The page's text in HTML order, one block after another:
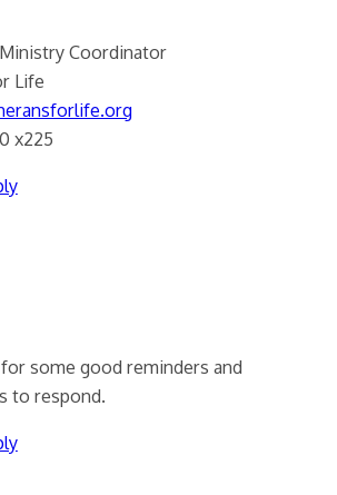
Coordinator
Life
x225
for some good reminders and
to respond.